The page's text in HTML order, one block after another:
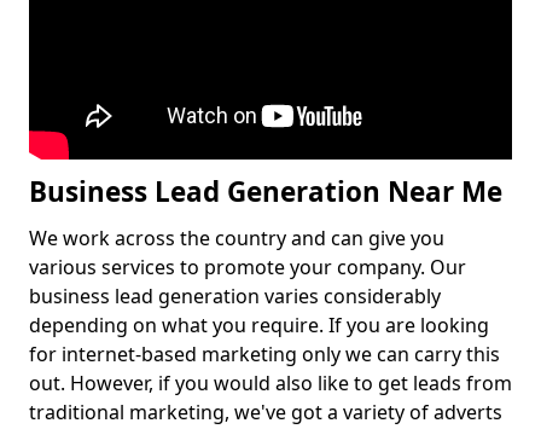
Business Lead Generation Near Me
We work across the country and can give you
various services to promote your company. Our
business lead generation varies considerably
depending on what you require. If you are looking
for internet-based marketing only we can carry this
out. However, if you would also like to get leads from
traditional marketing, we've got a variety of adverts